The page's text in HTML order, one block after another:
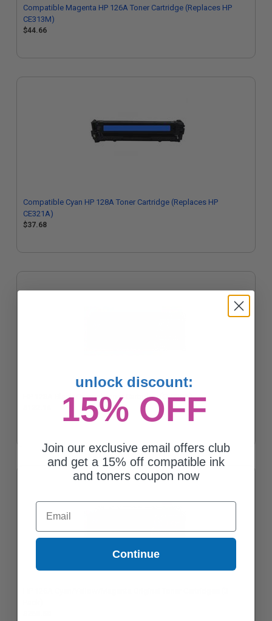
Compatible Magenta HP 126A Toner Cartridge (Replaces HP
CE313M)
$44.66
Compatible Cyan HP 128A Toner Cartridge (Replaces HP
CE321A)
$37.68
HP 128A Black Original Toner Cartridge (CE320A)
unlock discount:
15% OFF
Join our exclusive email offers club
and get a 15% off compatible ink
and toners coupon now
Email
Continue